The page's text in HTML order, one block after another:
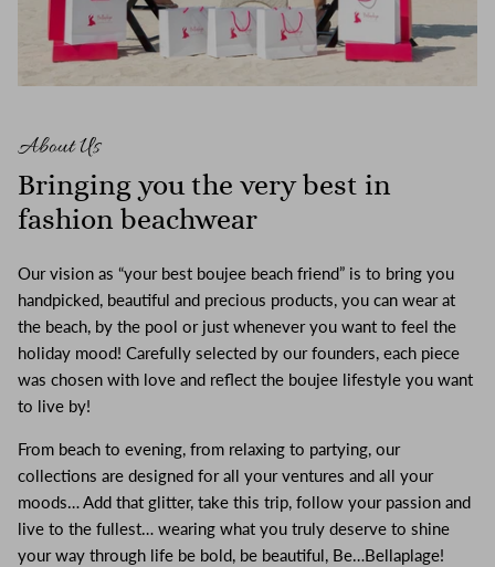
About Us
Bringing you the very best in
fashion beachwear
Our vision as “your best boujee beach friend” is to bring you
handpicked, beautiful and precious products, you can wear at
the beach, by the pool or just whenever you want to feel the
holiday mood! Carefully selected by our founders, each piece
was chosen with love and reflect the boujee lifestyle you want
to live by!
From beach to evening, from relaxing to partying, our
collections are designed for all your ventures and all your
moods… Add that glitter, take this trip, follow your passion and
live to the fullest… wearing what you truly deserve to shine
your way through life be bold, be beautiful, Be…Bellaplage!